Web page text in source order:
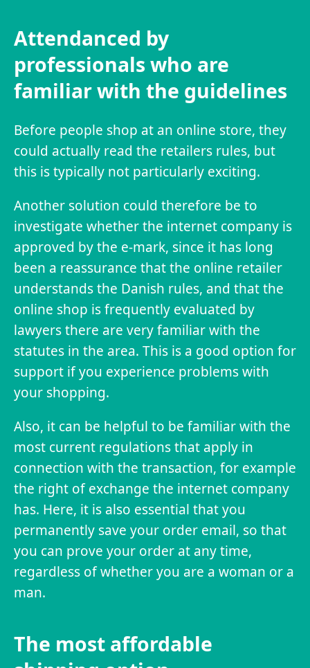
Attendanced by
professionals who are
familiar with the guidelines
Before people shop at an online store, they
could actually read the retailers rules, but
this is typically not particularly exciting.
Another solution could therefore be to
investigate whether the internet company is
approved by the e-mark, since it has long
been a reassurance that the online retailer
understands the Danish rules, and that the
online shop is frequently evaluated by
lawyers there are very familiar with the
statutes in the area. This is a good option for
support if you experience problems with
your shopping.
Also, it can be helpful to be familiar with the
most current regulations that apply in
connection with the transaction, for example
the right of exchange the internet company
has. Here, it is also essential that you
permanently save your order email, so that
you can prove your order at any time,
regardless of whether you are a woman or a
man.
The most affordable